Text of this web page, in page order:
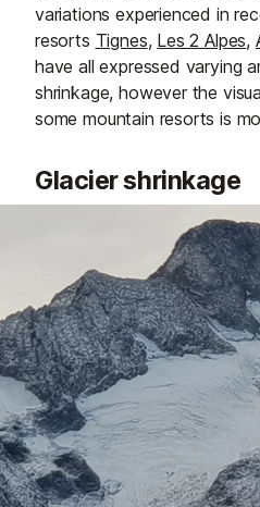
variations experienced in
resorts Tignes, Les 2 Alpes,
have all expressed varying
shrinkage, however the
some mountain resorts is
Glacier shrinkage